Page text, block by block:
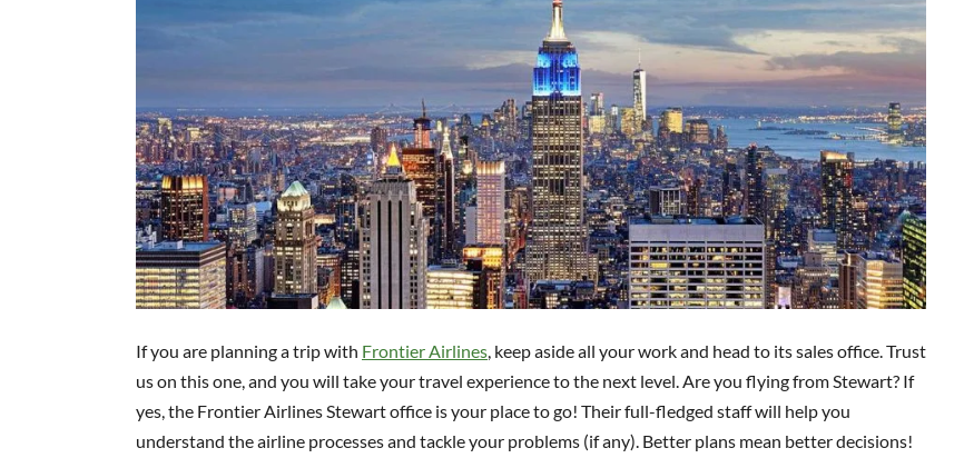
If you are planning a trip with Frontier Airlines , keep aside all your work and head to its sales office. Trust
us on this one, and you will take your travel experience to the next level. Are you flying from Stewart? If
yes, the Frontier Airlines Stewart office is your place to go! Their full-fledged staff will help you
understand the airline processes and tackle your problems (if any). Better plans mean better decisions!